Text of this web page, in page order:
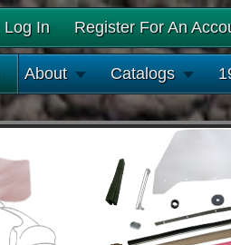
Log In Register For An
About Catalogs